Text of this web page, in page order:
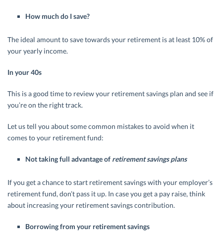
How much do I save?
The ideal amount to save towards your retirement is at least 10% of
your yearly income.
In your 40s
This is a good time to review your retirement savings plan and see if
you’re on the right track.
Let us tell you about some common mistakes to avoid when it
comes to your retirement fund:
Not taking full advantage of retirement savings plans
If you get a chance to start retirement savings with your employer’s
retirement fund, don’t pass it up. In case you get a pay raise, think
about increasing your retirement savings contribution.
Borrowing from your retirement savings